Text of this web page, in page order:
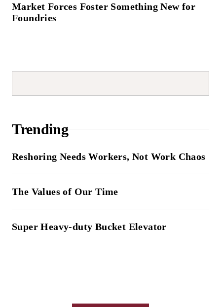
Market Forces Foster Something New for
Foundries
Trending
Reshoring Needs Workers, Not Work Chaos
The Values of Our Time
Super Heavy-duty Bucket Elevator